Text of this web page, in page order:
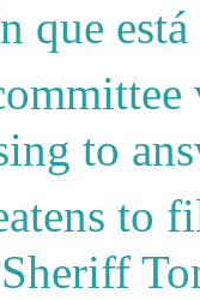
que
to
to